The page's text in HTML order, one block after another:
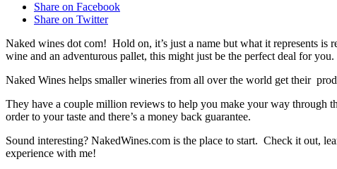
Share on Facebook
Share on Twitter
Naked wines dot com! Hold on, it’s just a name but what it represents
wine and an adventurous pallet, this might just be the perfect deal for you.
Naked Wines helps smaller wineries from all over the world get their
They have a couple million reviews to help you make your way through
order to your taste and there’s a money back guarantee.
Sound interesting? NakedWines.com is the place to start. Check it out,
experience with me!